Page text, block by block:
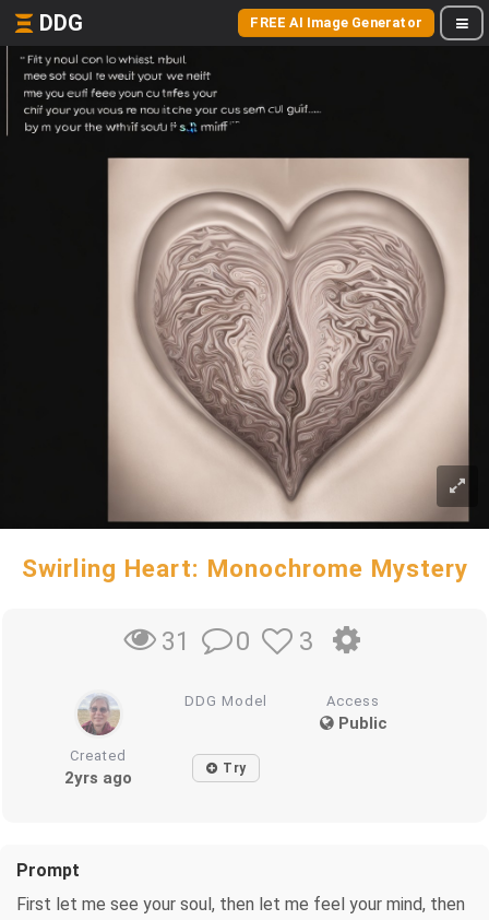
DDG FREE AI Image Generator
Swirling Heart: Monochrome Mystery
31 0 3
DDG Model Access
Public
Created
2yrs ago Try
Prompt
First let me see your soul, then let me feel your mind, then